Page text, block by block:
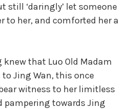
still ‘daringly’ let someone
to her, and comforted her a
that Luo Old Madam
Jing Wan, this once
witness to her limitless
pampering towards Jing